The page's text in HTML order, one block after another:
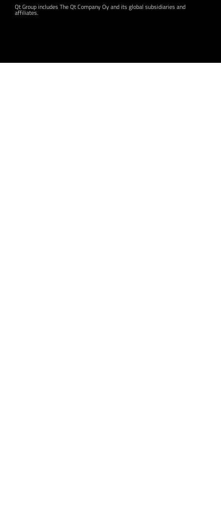
Qt Group includes The Qt Company Oy and its global subsidiaries and
affiliates.